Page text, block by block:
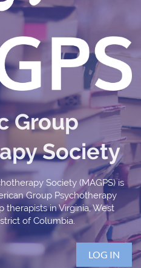
Group
Society
Society (MAGPS) is
Group Psychotherapy
therapists in Virginia, West
of Columbia.
LOG IN